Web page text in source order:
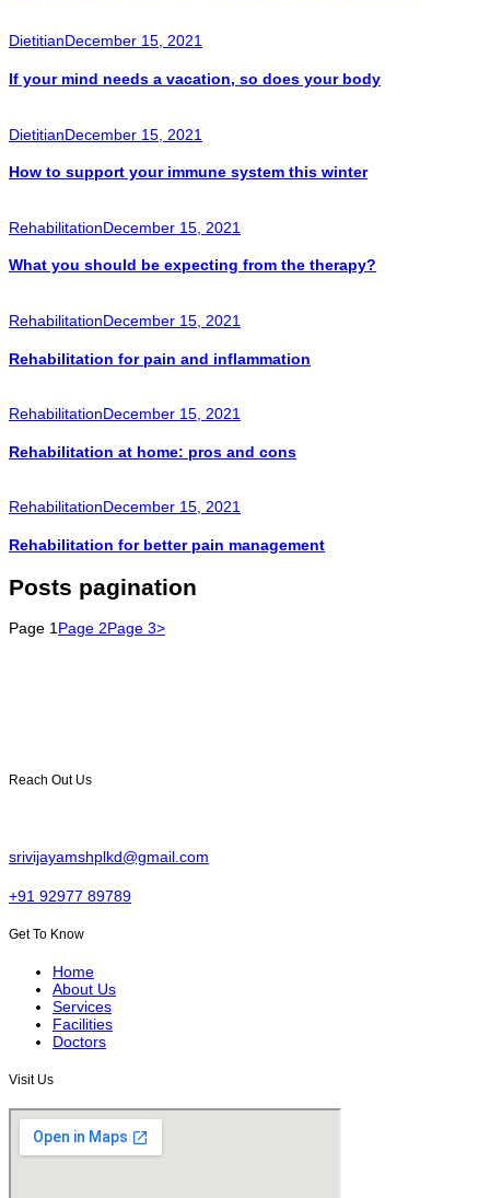
DietitianDecember 15, 2021
If your mind needs a vacation, so does your body
DietitianDecember 15, 2021
How to support your immune system this winter
RehabilitationDecember 15, 2021
What you should be expecting from the therapy?
RehabilitationDecember 15, 2021
Rehabilitation for pain and inflammation
RehabilitationDecember 15, 2021
Rehabilitation at home: pros and cons
RehabilitationDecember 15, 2021
Rehabilitation for better pain management
Posts pagination
Page 1 Page 2Page 3>
Reach Out Us
srivijayamshplkd@gmail.com
+91 92977 89789
Get To Know
Home
About Us
Services
Facilities
Doctors
Visit Us